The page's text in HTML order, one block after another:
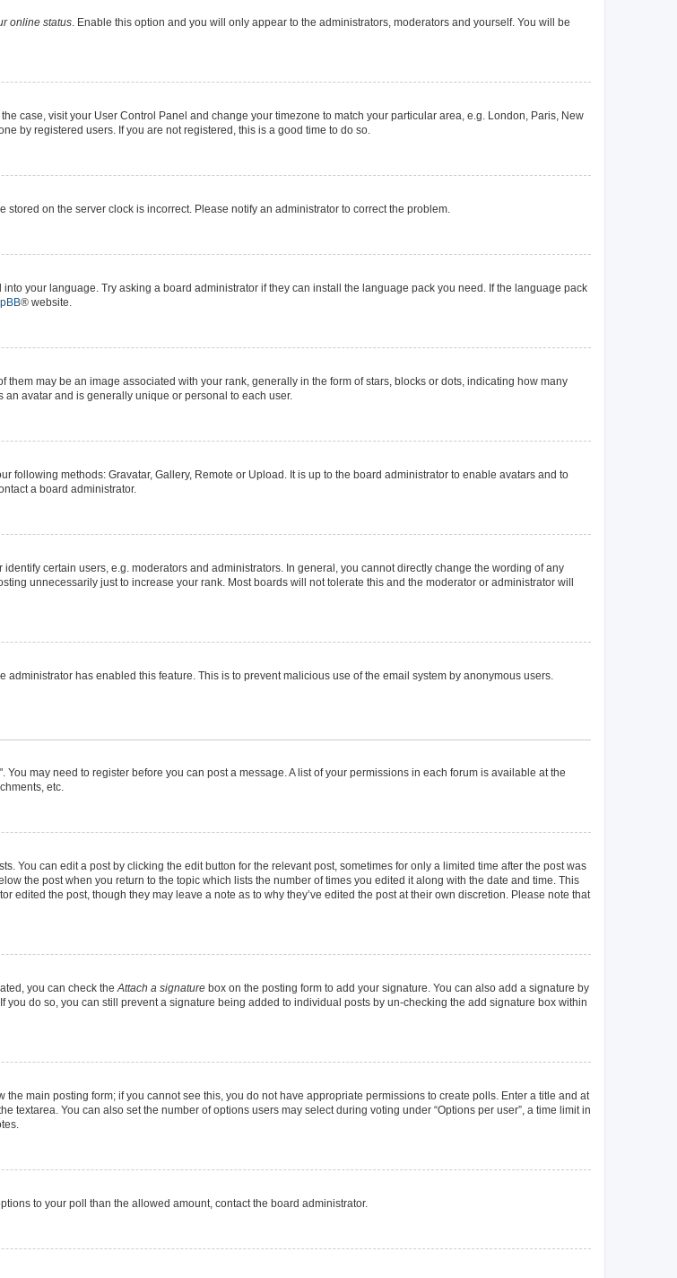
online status . Enable this option and you will only appear to the administrators, moderators and yourself. You will be
case, visit your User Control Panel and change your timezone to match your particular area, e.g. London, Paris, New
by registered users. If you are not registered, this is a good time to do so.
on the server clock is incorrect. Please notify an administrator to correct the problem.
your language. Try asking a board administrator if they can install the language pack you need. If the language pack
® website.
may be an image associated with your rank, generally in the form of stars, blocks or dots, indicating how many
avatar and is generally unique or personal to each user.
following methods: Gravatar, Gallery, Remote or Upload. It is up to the board administrator to enable avatars and to
a board administrator.
certain users, e.g. moderators and administrators. In general, you cannot directly change the wording of any
unnecessarily just to increase your rank. Most boards will not tolerate this and the moderator or administrator will
has enabled this feature. This is to prevent malicious use of the email system by anonymous users.
may need to register before you can post a message. A list of your permissions in each forum is available at the
etc.
You can edit a post by clicking the edit button for the relevant post, sometimes for only a limited time after the post was
the post when you return to the topic which lists the number of times you edited it along with the date and time. This
the post, though they may leave a note as to why they’ve edited the post at their own discretion. Please note that
you can check the Attach a signature box on the posting form to add your signature. You can also add a signature by
do so, you can still prevent a signature being added to individual posts by un-checking the add signature box within
main posting form; if you cannot see this, you do not have appropriate permissions to create polls. Enter a title and at
You can also set the number of options users may select during voting under “Options per user”, a time limit in
to your poll than the allowed amount, contact the board administrator.